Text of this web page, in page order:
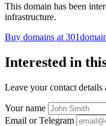
This domain has been
infrastructure.
Buy domains at
Interested in
Leave your contact
Your name
Email or Telegram